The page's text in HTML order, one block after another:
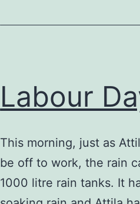
Labour
This morning, just as
be off to work, the rain
1000 litre rain tanks. It